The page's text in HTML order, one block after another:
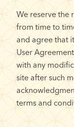
We reserve the
from time to
and agree that
User
with any
site after such
terms and